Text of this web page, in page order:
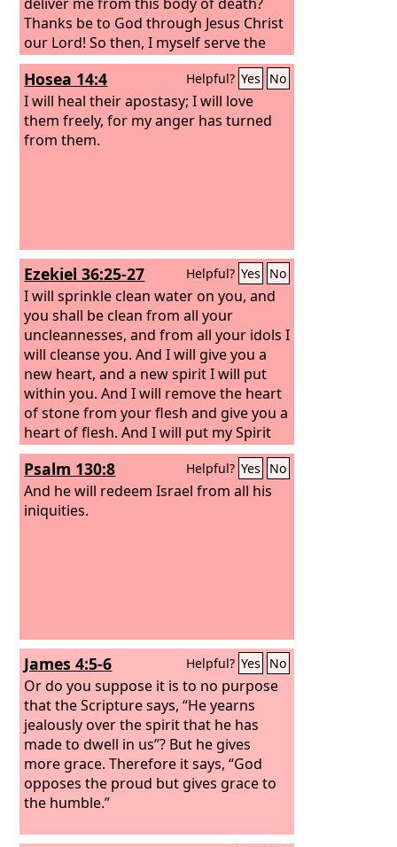
Thanks be to God through Jesus Christ
our Lord! So then, I myself serve the
law of God with my mind, but with my
flesh I serve the law of sin.
Hosea 14:4 Helpful? Yes No
I will heal their apostasy; I will love
them freely, for my anger has turned
from them.
Ezekiel 36:25-27 Helpful? Yes No
I will sprinkle clean water on you, and
you shall be clean from all your
uncleannesses, and from all your idols I
will cleanse you. And I will give you a
new heart, and a new spirit I will put
within you. And I will remove the heart
of stone from your flesh and give you a
heart of flesh. And I will put my Spirit
within you, and cause you to walk in my
statutes and be careful to obey my
rules.
Psalm 130:8 Helpful? Yes No
And he will redeem Israel from all his
iniquities.
James 4:5-6 Helpful? Yes No
Or do you suppose it is to no purpose
that the Scripture says, “He yearns
jealously over the spirit that he has
made to dwell in us”? But he gives
more grace. Therefore it says, “God
opposes the proud but gives grace to
the humble.”